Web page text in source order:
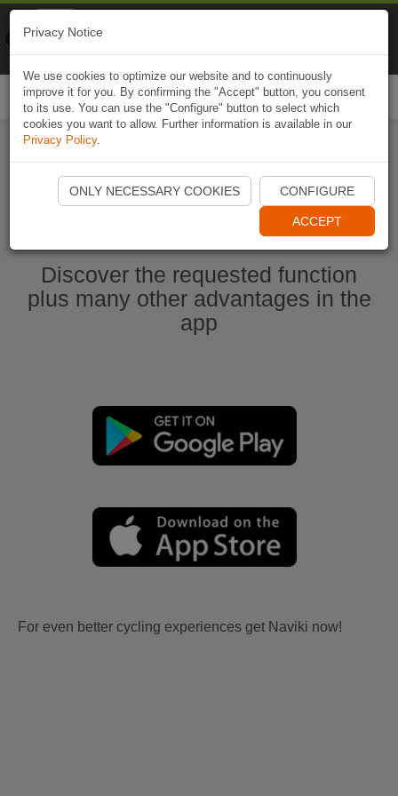
Start Naviki App
Discover the requested function
plus many other advantages in the
app
For even better cycling experiences get Naviki now!
Privacy Notice
We use cookies to optimize our website and to continuously
improve it for you. By confirming the "Accept" button, you consent
to its use. You can use the "Configure" button to select which
cookies you want to allow. Further information is available in our
Privacy Policy.
ONLY NECESSARY COOKIES CONFIGURE
ACCEPT
Naviki